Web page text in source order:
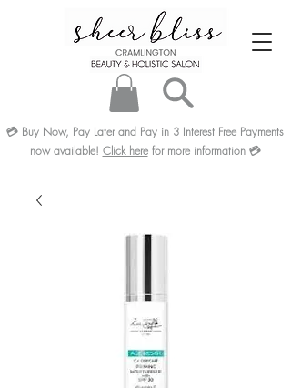
💳 Buy Now, Pay Later and Pay in 3 Interest Free Payments
now available! Click herefor more information 💳